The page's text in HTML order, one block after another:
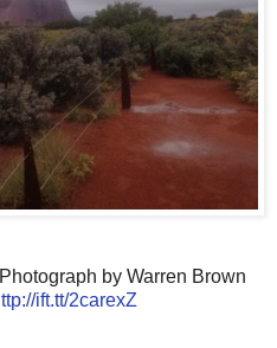
by Warren Brown
ift.tt/2carexZ